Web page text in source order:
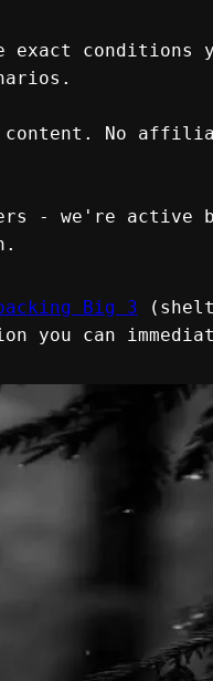
exact
content. No
- we're active
Big 3
you can